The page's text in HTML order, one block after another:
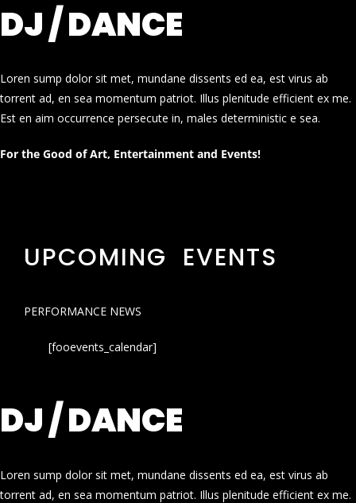
DJ / DANCE
Loren sump dolor sit met, mundane dissents ed ea, est virus ab
torrent ad, en sea momentum patriot. Illus plenitude efficient ex me.
Est en aim occurrence persecute in, males deterministic e sea.
For the Good of Art, Entertainment and Events!
UPCOMING EVENTS
PERFORMANCE NEWS
[fooevents_calendar]
DJ / DANCE
Loren sump dolor sit met, mundane dissents ed ea, est virus ab
torrent ad, en sea momentum patriot. Illus plenitude efficient ex me.